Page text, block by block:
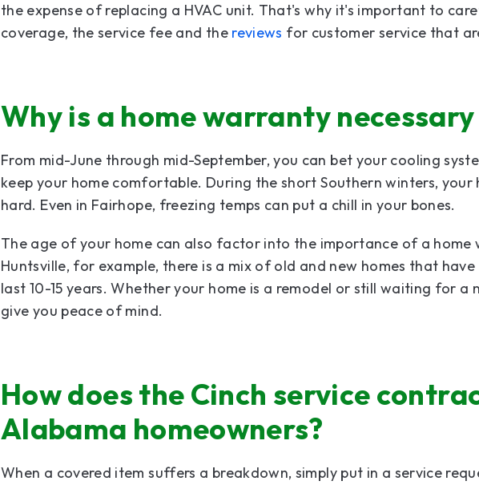
the expense of replacing a HVAC unit. That's why it's important to
coverage, the service fee and the reviews for customer service that
Why is a home warranty
From mid-June through mid-September, you can bet your cooling
keep your home comfortable. During the short Southern winters,
hard. Even in Fairhope, freezing temps can put a chill in your bones.
The age of your home can also factor into the importance of a home
Huntsville, for example, there is a mix of old and new homes that
last 10-15 years. Whether your home is a remodel or still waiting for a
give you peace of mind.
How does the Cinch service
Alabama homeowners?
When a covered item suffers a breakdown, simply put in a service